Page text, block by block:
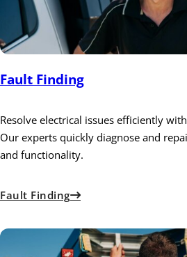
Fault Finding
Resolve electrical issues efficiently
Our experts quickly diagnose and
and functionality.
Fault Finding